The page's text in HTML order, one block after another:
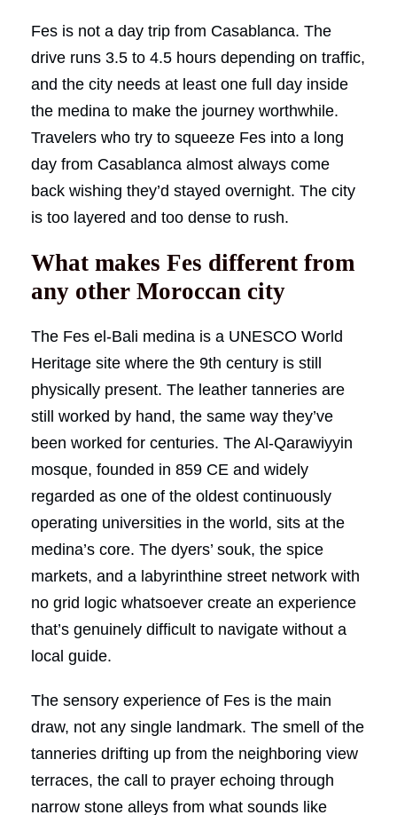
Fes is not a day trip from Casablanca. The
drive runs 3.5 to 4.5 hours depending on traffic,
and the city needs at least one full day inside
the medina to make the journey worthwhile.
Travelers who try to squeeze Fes into a long
day from Casablanca almost always come
back wishing they’d stayed overnight. The city
is too layered and too dense to rush.
What makes Fes different from
any other Moroccan city
The Fes el-Bali medina is a UNESCO World
Heritage site where the 9th century is still
physically present. The leather tanneries are
still worked by hand, the same way they’ve
been worked for centuries. The Al-Qarawiyyin
mosque, founded in 859 CE and widely
regarded as one of the oldest continuously
operating universities in the world, sits at the
medina’s core. The dyers’ souk, the spice
markets, and a labyrinthine street network with
no grid logic whatsoever create an experience
that’s genuinely difficult to navigate without a
local guide.
The sensory experience of Fes is the main
draw, not any single landmark. The smell of the
tanneries drifting up from the neighboring view
terraces, the call to prayer echoing through
narrow stone alleys from what sounds like